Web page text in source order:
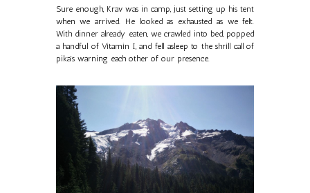
Sure enough, Krav was in camp, just setting up his tent
when we arrived. He looked as exhausted as we felt.
With dinner already eaten, we crawled into bed, popped
a handful of Vitamin I, and fell asleep to the shrill call of
pika's warning each other of our presence.